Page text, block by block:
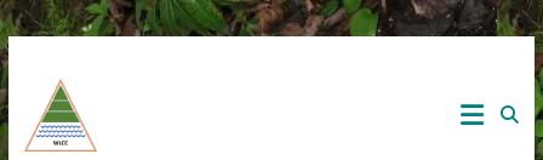
Skip
to
content